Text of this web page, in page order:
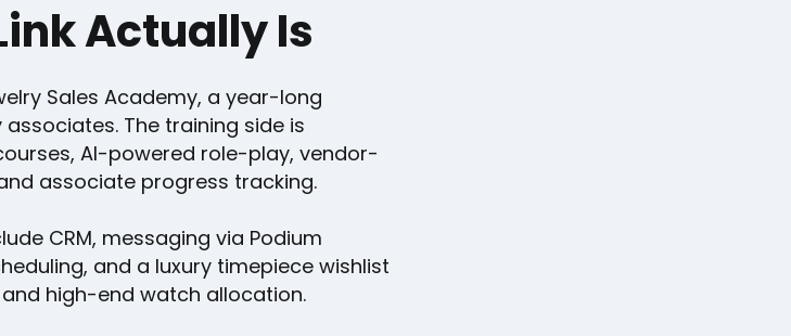
Actually Is
Sales Academy, a year-long
The training side is
AI-powered role-play, vendor-
associate progress tracking.
CRM, messaging via Podium
and a luxury timepiece wishlist
high-end watch allocation.